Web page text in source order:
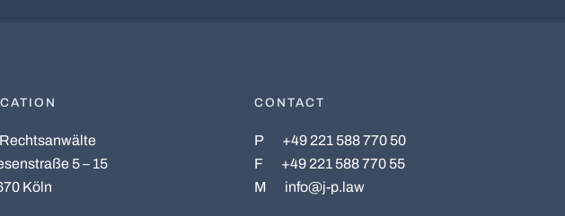
5 – 15
Köln
CONTACT
P
+49 221 588 770 50
F
+49 221 588 770 55
M
info@j-p.law